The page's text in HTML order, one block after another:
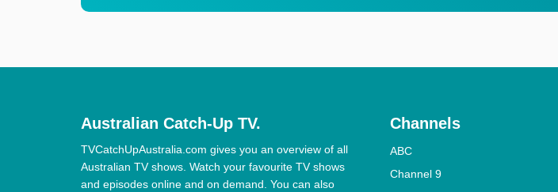
Australian Catch-Up TV.
TVCatchUpAustralia.com gives you an overview of all
Australian TV shows. Watch your favourite TV shows
and episodes online and on demand. You can also
Channels
ABC
Channel 9